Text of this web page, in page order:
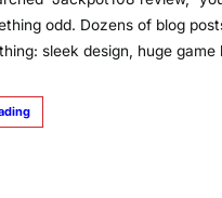
odd. Dozens of blog
sleek design, huge game